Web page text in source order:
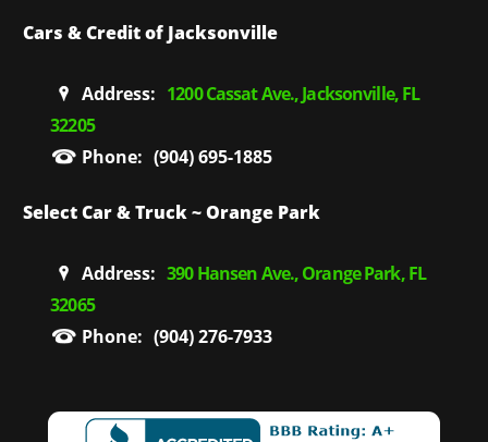
Cars & Credit of Jacksonville
Address: 1200 Cassat Ave., Jacksonville, FL
32205
Phone: (904) 695-1885
Select Car & Truck ~ Orange Park
Address: 390 Hansen Ave., Orange Park, FL
32065
Phone: (904) 276-7933